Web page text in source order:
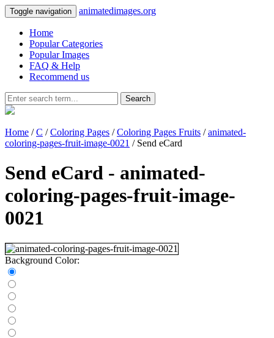
Toggle navigation animatedimages.org
Home
Popular Categories
Popular Images
FAQ & Help
Recommend us
Search
Home /C /Coloring Pages /Coloring Pages Fruits /animated-
coloring-pages-fruit-image-0021 / Send eCard
Send eCard - animated-
coloring-pages-fruit-image-
0021
Background Color: